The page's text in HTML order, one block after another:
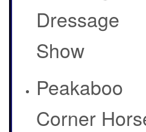
Dressage
Show
Peakaboo
Corner